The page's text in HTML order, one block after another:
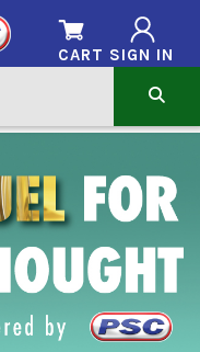
SIGN IN
CART